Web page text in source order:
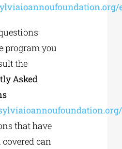
program you
the
Asked
that have
can